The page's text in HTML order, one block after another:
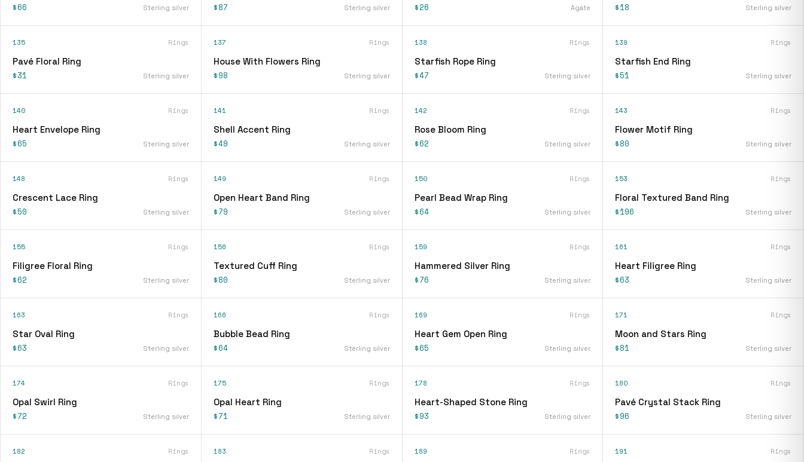
$66 Sterling silver $87 Sterling silver $26 Agate $18 Sterling silver
135 Rings
Pavé Floral Ring
$31 Sterling silver
137 Rings
House With Flowers Ring
$98 Sterling silver
138 Rings
Starfish Rope Ring
$47 Sterling silver
139 Rings
Starfish End Ring
$51 Sterling silver
140 Rings
Heart Envelope Ring
$65 Sterling silver
141 Rings
Shell Accent Ring
$49 Sterling silver
142 Rings
Rose Bloom Ring
$62 Sterling silver
143 Rings
Flower Motif Ring
$80 Sterling silver
148 Rings
Crescent Lace Ring
$50 Sterling silver
149 Rings
Open Heart Band Ring
$79 Sterling silver
150 Rings
Pearl Bead Wrap Ring
$64 Sterling silver
153 Rings
Floral Textured Band Ring
$196 Sterling silver
155 Rings
Filigree Floral Ring
$62 Sterling silver
156 Rings
Textured Cuff Ring
$80 Sterling silver
159 Rings
Hammered Silver Ring
$76 Sterling silver
161 Rings
Heart Filigree Ring
$63 Sterling silver
163 Rings
Star Oval Ring
$63 Sterling silver
166 Rings
Bubble Bead Ring
$64 Sterling silver
169 Rings
Heart Gem Open Ring
$65 Sterling silver
171 Rings
Moon and Stars Ring
$81 Sterling silver
174 Rings
Opal Swirl Ring
$72 Sterling silver
175 Rings
Opal Heart Ring
$71 Sterling silver
178 Rings
Heart-Shaped Stone Ring
$93 Sterling silver
180 Rings
Pavé Crystal Stack Ring
$96 Sterling silver
182 Rings 183 Rings 189 Rings 191 Rings